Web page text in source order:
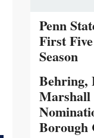
Penn
First
Season
Behring,
Marshall
Borough